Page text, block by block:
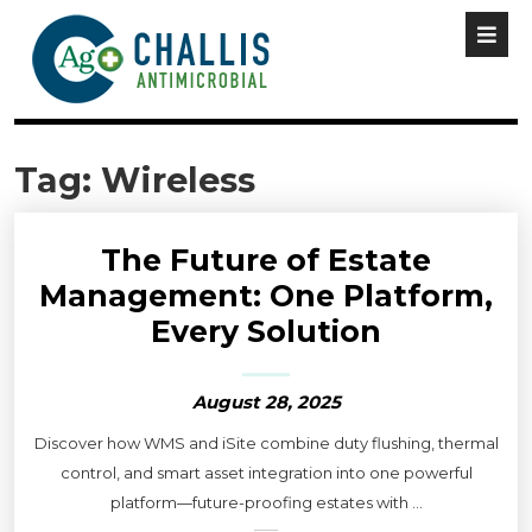
Tag: Wireless
The Future of Estate
Management: One Platform,
Every Solution
August 28, 2025
Discover how WMS and iSite combine duty flushing, thermal
control, and smart asset integration into one powerful
platform—future-proofing estates with ...